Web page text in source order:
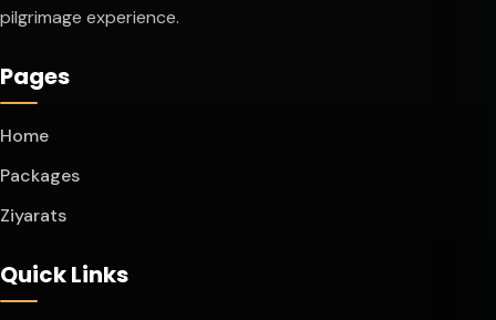
pilgrimage experience.
Pages
Home
Packages
Ziyarats
Quick Links